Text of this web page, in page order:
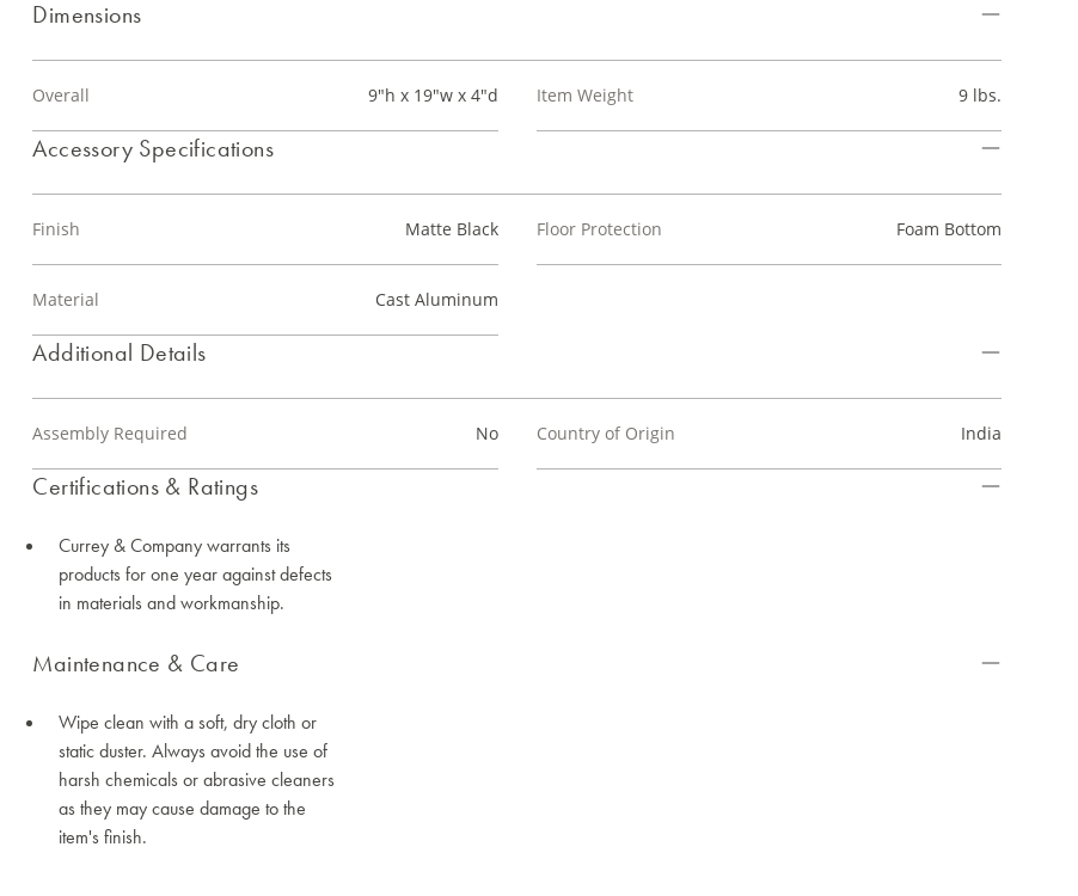
Dimensions
Overall 9"h x 19"w x 4"d Item Weight 9 lbs.
Accessory Specifications
Finish Matte Black
Material Cast Aluminum
Floor Protection Foam Bottom
Additional Details
Assembly Required No Country of Origin India
Certifications & Ratings
Currey & Company warrants its
products for one year against defects
in materials and workmanship.
Maintenance & Care
Wipe clean with a soft, dry cloth or
static duster. Always avoid the use of
harsh chemicals or abrasive cleaners
as they may cause damage to the
item's finish.